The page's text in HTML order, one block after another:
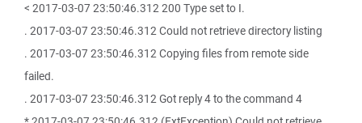
< 2017-03-07 23:50:46.312 200 Type set to I.
. 2017-03-07 23:50:46.312 Could not retrieve directory listing
. 2017-03-07 23:50:46.312 Copying files from remote side
failed.
. 2017-03-07 23:50:46.312 Got reply 4 to the command 4